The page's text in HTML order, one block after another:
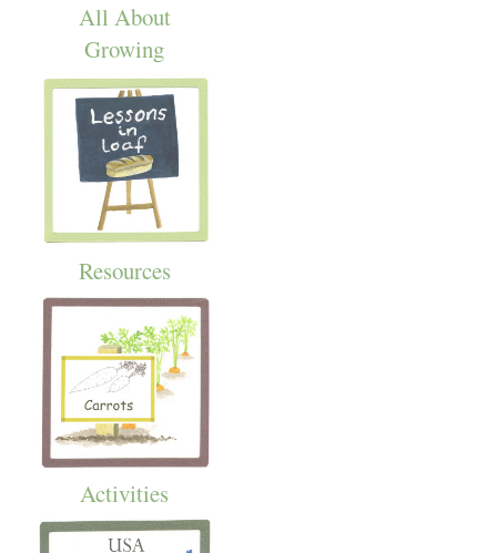
All About
Growing
Resources
Activities